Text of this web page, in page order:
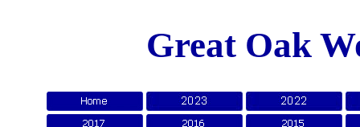
Great Oak